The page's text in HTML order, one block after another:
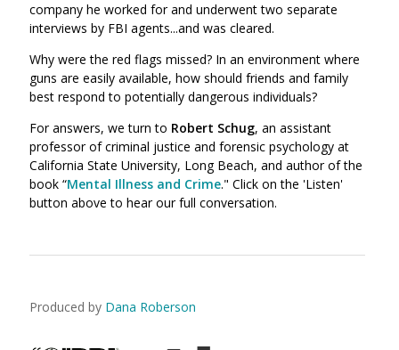
company he worked for and underwent two separate
interviews by FBI agents...and was cleared.
Why were the red flags missed? In an environment where
guns are easily available, how should friends and family
best respond to potentially dangerous individuals?
For answers, we turn to Robert Schug, an assistant
professor of criminal justice and forensic psychology at
California State University, Long Beach, and author of the
book “Mental Illness and Crime." Click on the 'Listen'
button above to hear our full conversation.
Produced by Dana Roberson